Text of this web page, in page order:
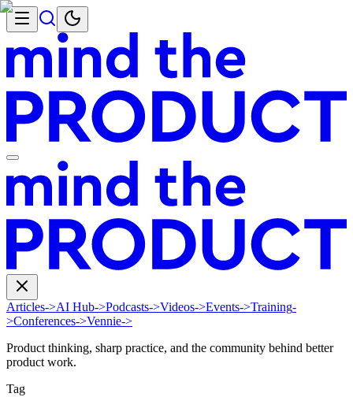
Articles->AI Hub->Podcasts->Videos->Events->Training-
>Conferences->Vennie->
Product thinking, sharp practice, and the community behind better
product work.
Tag